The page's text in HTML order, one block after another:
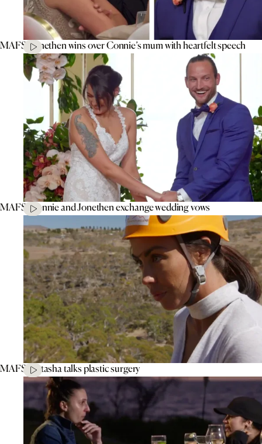
MAFS’ Jonethen wins over Connie’s mum with heartfelt speech
MAFS’ Connie and Jonethen exchange wedding vows
MAFS’ Natasha talks plastic surgery